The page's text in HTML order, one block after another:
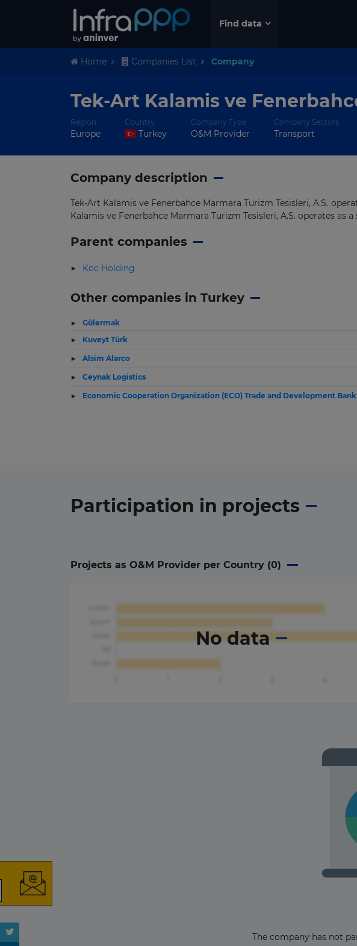
Find data
Home Companies List Company
Tek-Art Kalamis ve
Region
Europe
Country
Turkey
Company Type
O&M Provider
Company Sectors
Transport
Company description
Tek-Art Kalamis ve Fenerbahce Marmara Turizm Tesisleri, A.S.
Kalamis ve Fenerbahce Marmara Turizm Tesisleri, A.S. operates as
Parent companies
Koc Holding
Other companies in Turkey
Gülermak
Kuveyt Türk
Alsim Alarco
Ceynak Logistics
Economic Cooperation Organization (ECO) Trade and Development Bank
Participation in projects
Projects as O&M Provider per Country (0)
No data
The company has not
The